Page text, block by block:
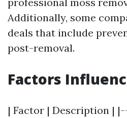
Additionally, some
deals that include
post-removal.
Factors
| Factor | Description